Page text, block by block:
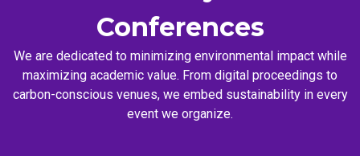
Conferences
We are dedicated to minimizing environmental impact while
maximizing academic value. From digital proceedings to
carbon-conscious venues, we embed sustainability in every
event we organize.